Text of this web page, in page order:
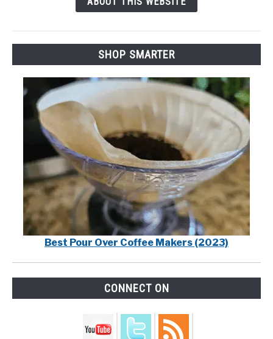
SHOP SMARTER
Best Pour Over Coffee Makers (2023)
CONNECT ON